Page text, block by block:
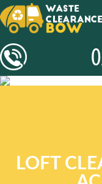
LOFT